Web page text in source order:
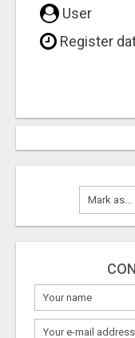
User
Register